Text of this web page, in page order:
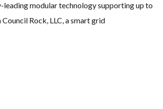
modular technology supporting up to
Rock, LLC, a smart grid